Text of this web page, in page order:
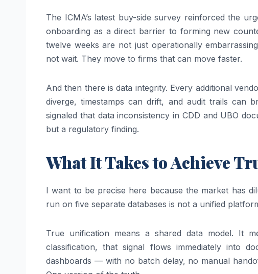
The ICMA’s latest buy-side survey reinforced the
onboarding as a direct barrier to forming new
twelve weeks are not just operationally
not wait. They move to firms that can move faster.
And then there is data integrity. Every additional
diverge, timestamps can drift, and audit trails can
signaled that data inconsistency in CDD and UBO
but a regulatory finding.
What It Takes to Achieve
I want to be precise here because the market has
run on five separate databases is not a unified
True unification means a shared data model. It
classification, that signal flows immediately into
dashboards — with no batch delay, no manual